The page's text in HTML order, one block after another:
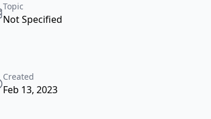
Topic
Not Specified
Created
Feb 13, 2023